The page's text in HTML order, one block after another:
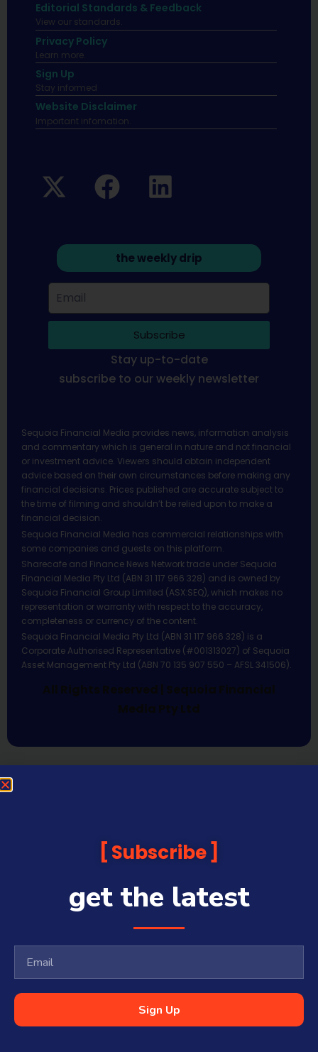
Editorial Standards & Feedback
View our standards.
Privacy Policy
Learn more.
Sign Up
Stay informed
Website Disclaimer
Important infomation.
the weekly drip
Subscribe
Stay up-to-date
subscribe to our weekly newsletter
Sequoia Financial Media provides news, information analysis
and commentary which is general in nature and not financial
or investment advice. Viewers should obtain independent
advice based on their own circumstances before making any
financial decisions. Prices published are accurate subject to
the time of filming and shouldn’t be relied upon to make a
financial decision.
Sequoia Financial Media has commercial relationships with
some companies and guests on this platform.
Sharecafe and Finance News Network trade under Sequoia
Financial Media Pty Ltd (ABN 31 117 966 328) and is owned by
Sequoia Financial Group Limited (ASX:SEQ), which makes no
representation or warranty with respect to the accuracy,
completeness or currency of the content.
Sequoia Financial Media Pty Ltd (ABN 31 117 966 328) is a
Corporate Authorised Representative (#001313027) of Sequoia
Asset Management Pty Ltd (ABN 70 135 907 550 – AFSL 341506).
All Rights Reserved | Sequoia Financial
Media Pty Ltd
Subscribe
get the latest
Sign Up